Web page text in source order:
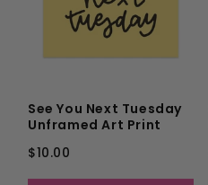
See You Next Tuesday
Unframed Art Print
$10.00